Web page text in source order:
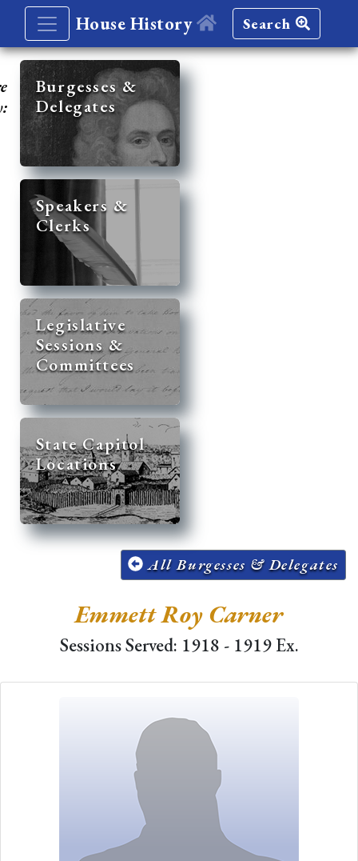
House History Search
Burgesses &
Delegates
Speakers &
Clerks
Legislative
Sessions &
Committees
State Capitol
Locations
All Burgesses & Delegates
Emmett Roy Carner
Sessions Served: 1918 - 1919 Ex.